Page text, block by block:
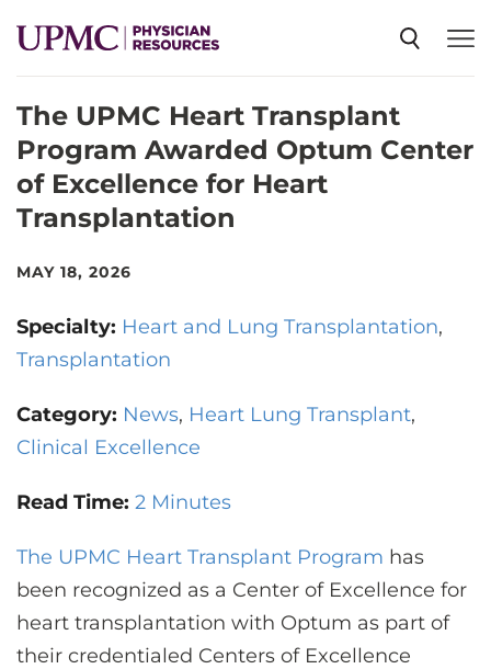
SPECIALTIES
NEWS
EVENTS
ABOUT US
CONTACT US
LOG IN
REGISTER
The UPMC Heart Transplant
Program Awarded Optum Center
of Excellence for Heart
Transplantation
MAY 18, 2026
Specialty: Heart and Lung Transplantation
Transplantation
Category: News Heart Lung Transplant
Clinical Excellence
Read Time: 2 Minutes
The UPMC Heart Transplant Program has
been recognized as a Center of Excellence for
heart transplantation with Optum as part of
their credentialed Centers of Excellence